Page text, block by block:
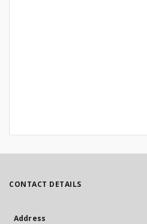
CONTACT DETAILS
Address